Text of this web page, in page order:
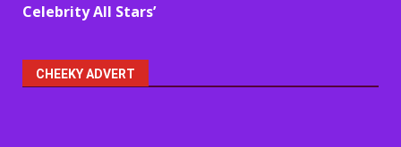
Celebrity All Stars’
CHEEKY ADVERT